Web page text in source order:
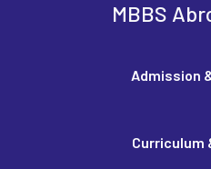
MBBS
Admission
Curriculum